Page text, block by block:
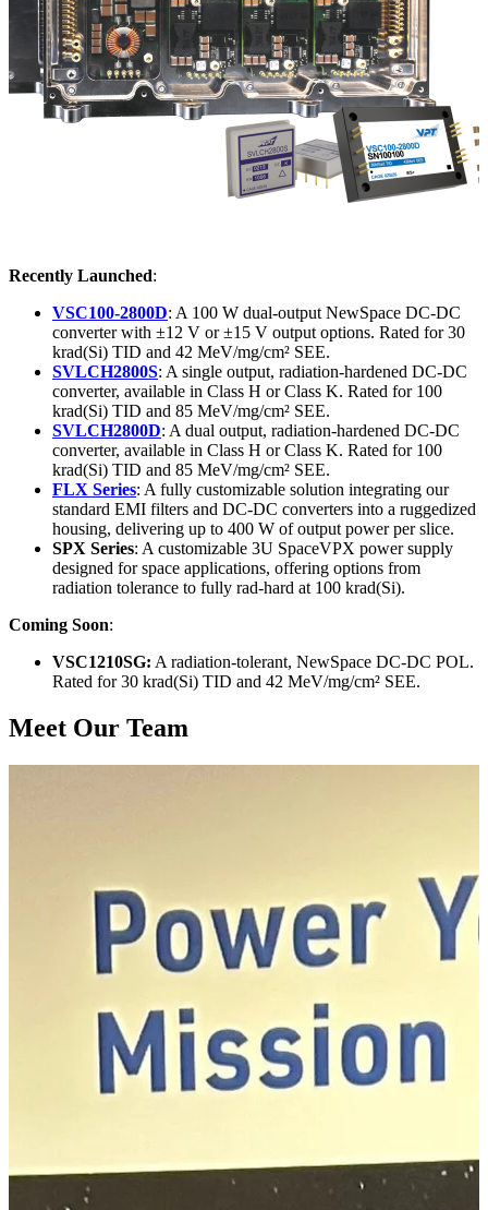
Recently Launched:
VSC100-2800D: A 100 W dual-output NewSpace DC-DC
converter with ±12 V or ±15 V output options. Rated for 30
krad(Si) TID and 42 MeV/mg/cm² SEE.
SVLCH2800S: A single output, radiation-hardened DC-DC
converter, available in Class H or Class K. Rated for 100
krad(Si) TID and 85 MeV/mg/cm² SEE.
SVLCH2800D: A dual output, radiation-hardened DC-DC
converter, available in Class H or Class K. Rated for 100
krad(Si) TID and 85 MeV/mg/cm² SEE.
FLX Series: A fully customizable solution integrating our
standard EMI filters and DC-DC converters into a ruggedized
housing, delivering up to 400 W of output power per slice.
SPX Series: A customizable 3U SpaceVPX power supply
designed for space applications, offering options from
radiation tolerance to fully rad-hard at 100 krad(Si).
Coming Soon:
VSC1210SG: A radiation-tolerant, NewSpace DC-DC POL.
Rated for 30 krad(Si) TID and 42 MeV/mg/cm² SEE.
Meet Our Team